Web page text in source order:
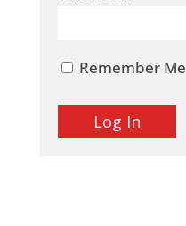
Remember Me